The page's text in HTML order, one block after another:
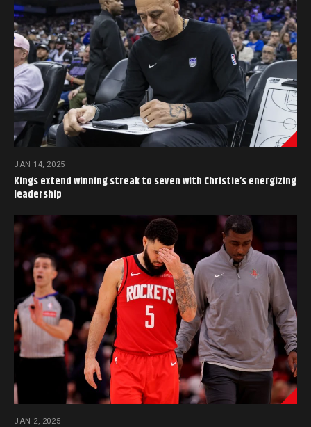
JAN 14, 2025
Kings extend winning streak to seven with Christie’s energizing
leadership
JAN 2, 2025